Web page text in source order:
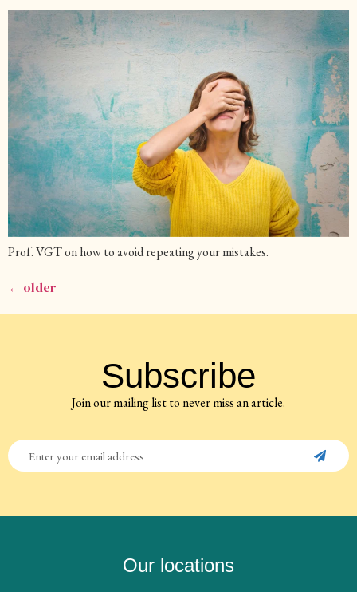
Prof. VGT on how to avoid repeating your mistakes.
← older
Subscribe
Join our mailing list to never miss an article.
Our locations